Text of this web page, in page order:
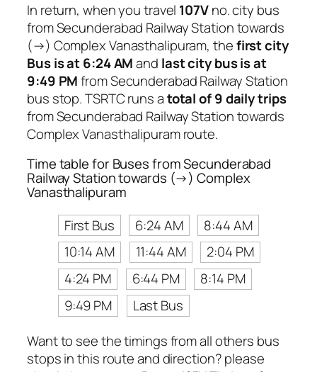
In return, when you travel 107Vno. city bus
from Secunderabad Railway Station towards
(→) Complex Vanasthalipuram, thefirst city
Bus is at 6:24 AMand last city bus is at
9:49 PMfrom Secunderabad Railway Station
bus stop. TSRTC runs atotal of 9 daily trips
from Secunderabad Railway Station towards
Complex Vanasthalipuram route.
Time table for Buses from Secunderabad
Railway Station towards (→) Complex
Vanasthalipuram
First Bus
6:24 AM
8:44 AM
10:14 AM
11:44 AM
2:04 PM
4:24 PM
6:44 PM
8:14 PM
9:49 PM
Last Bus
Want to see the timings from all others bus
stops in this route and direction? please